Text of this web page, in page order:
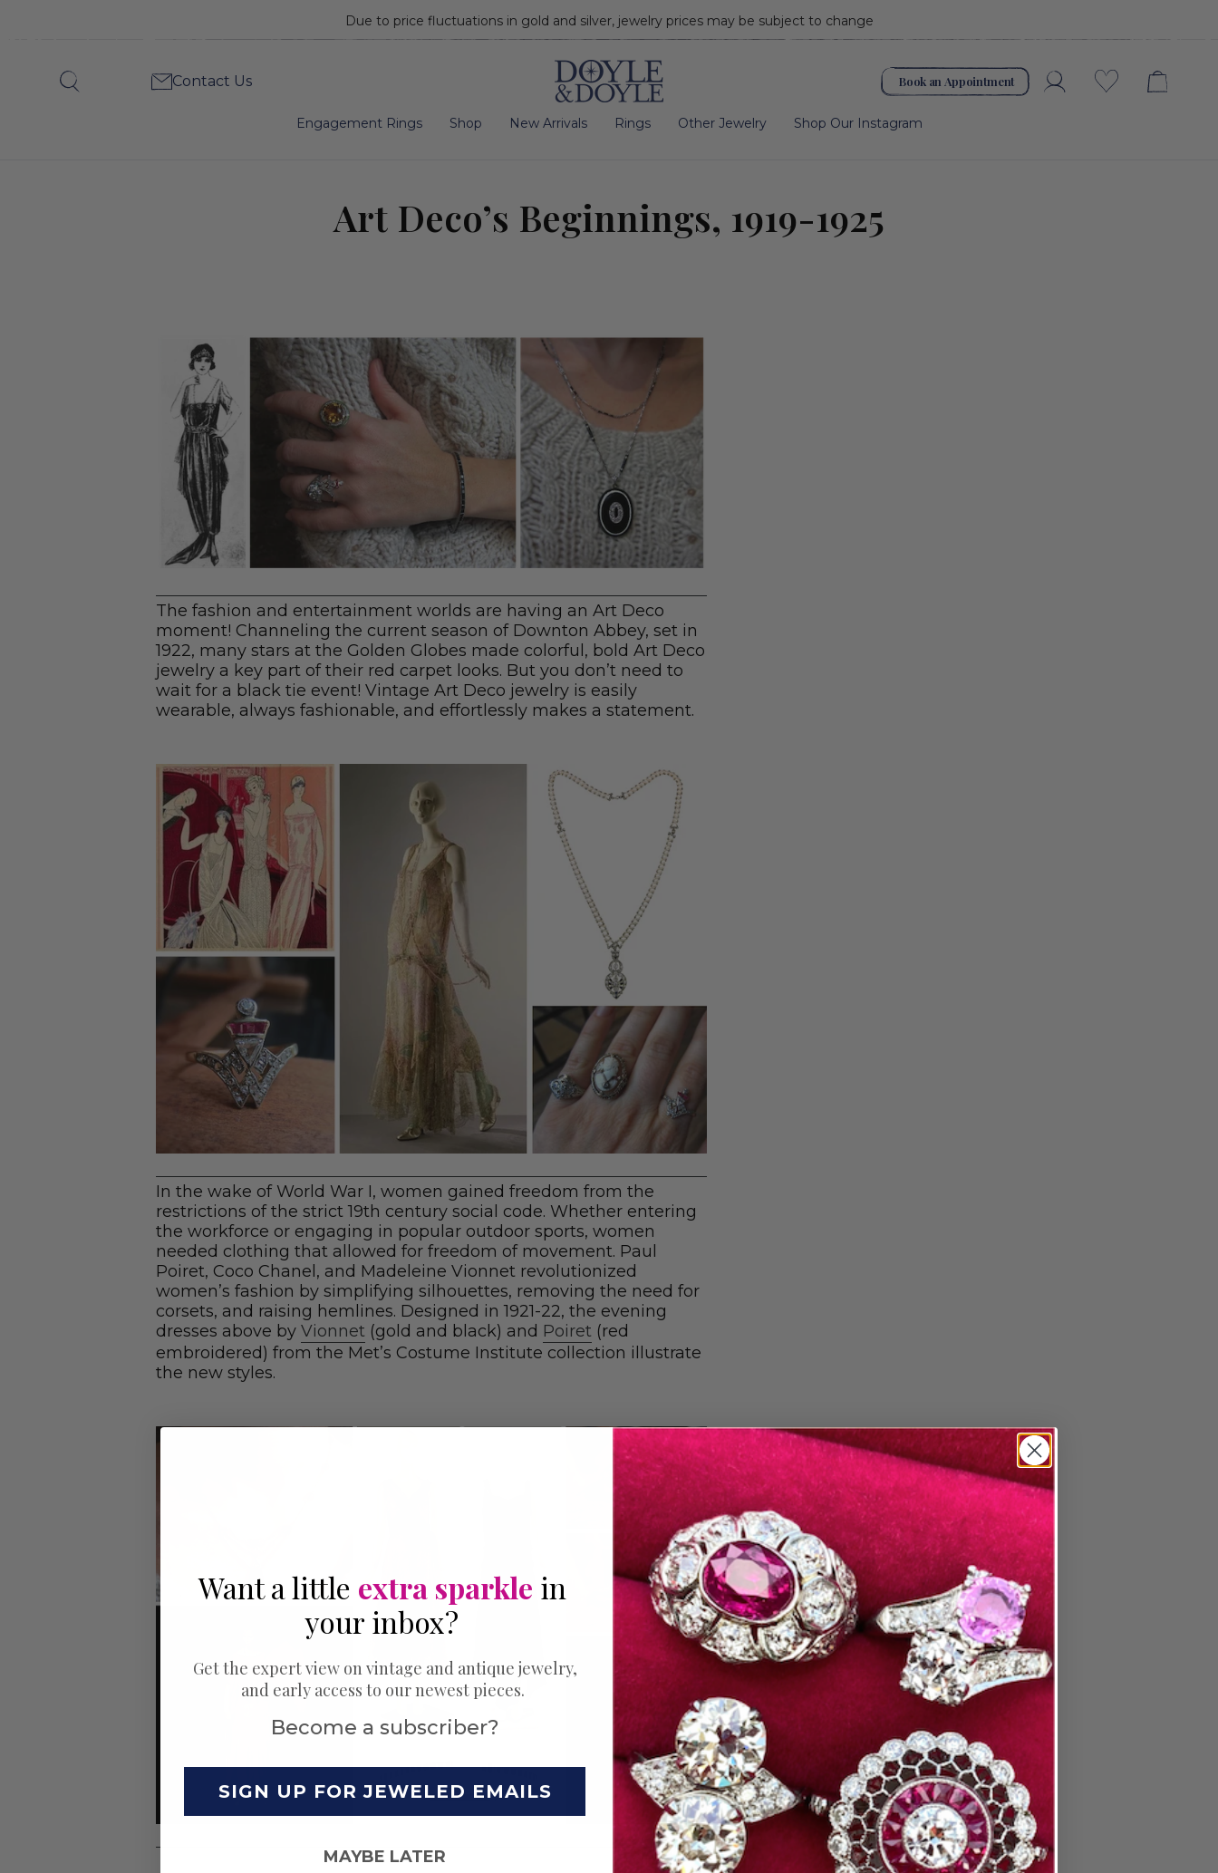
Due to price fluctuations in gold and silver, jewelry prices may be subject to change
ArtSearch
Contact Us
Book an Appointment AccountWishlist
Engagement Rings Shop New Arrivals Rings Other Jewelry Shop Our Instagram
Art Deco’s Beginnings, 1919-1925
The fashion and entertainment worlds are having an Art Deco
moment! Channeling the current season of Downton Abbey, set in
1922, many stars at the Golden Globes made colorful, bold Art Deco
jewelry a key part of their red carpet looks. But you don’t need to
wait for a black tie event! Vintage Art Deco jewelry is easily
wearable, always fashionable, and effortlessly makes a statement.
In the wake of World War I, women gained freedom from the
restrictions of the strict 19th century social code. Whether entering
the workforce or engaging in popular outdoor sports, women
needed clothing that allowed for freedom of movement. Paul
Poiret, Coco Chanel, and Madeleine Vionnet revolutionized
women’s fashion by simplifying silhouettes, removing the need for
corsets, and raising hemlines. Designed in 1921-22, the evening
dresses above by Vionnet (gold and black) and Poiret (red
embroidered) from the Met’s Costume Institute collection illustrate
the new styles.
Want a little extra sparkle in
your inbox?
Get the expert view on vintage and antique jewelry,
and early access to our newest pieces.
Become a subscriber?
SIGN UP FOR JEWELED EMAILS
MAYBE LATER